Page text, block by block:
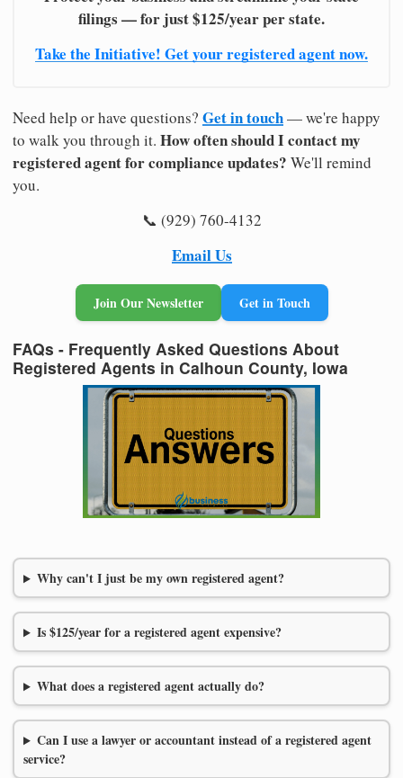
filings — for just $125/year per state.
Take the Initiative! Get your registered agent now.
Need help or have questions? Get in touch— we're happy
to walk you through it. How often should I contact my
registered agent for compliance updates? We'll remind
you.
📞 (929) 760-4132
Email Us
Join Our Newsletter Get in Touch
FAQs - Frequently Asked Questions About
Registered Agents in Calhoun County, Iowa
Why can't I just be my own registered agent?
Is $125/year for a registered agent expensive?
What does a registered agent actually do?
Can I use a lawyer or accountant instead of a registered agent
service?